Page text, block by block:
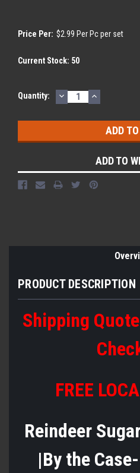
Price Per: $2.99 Per Pc per set
Current Stock: 50
Quantity: DECREASE
QUANTITY:
INCREASE
QUANTITY:
ADD TO
PRODUCT DESCRIPTION
Shipping
FREE
Reindeer
|By the